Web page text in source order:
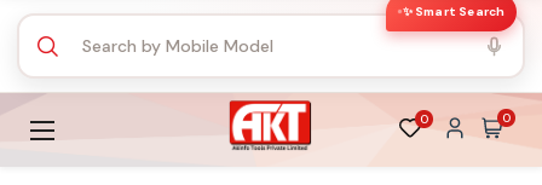
✨ Smart Search
0 0